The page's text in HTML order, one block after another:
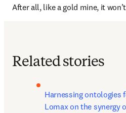
After all, like a gold mine, it
Related stories
Harnessing ontologies
Lomax on the synergy